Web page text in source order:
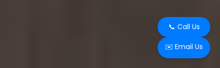
📞 Call Us
✉️ Email Us